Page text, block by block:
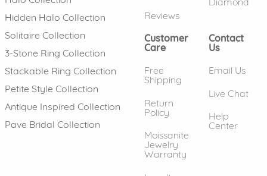
Hidden Halo Collection
Solitaire Collection
3-Stone Ring Collection
Stackable Ring Collection
Petite Style Collection
Antique Inspired Collection
Pave Bridal Collection
Reviews
Customer
Care
Free
Shipping
Return
Policy
Moissanite
Jewelry
Warranty
Contact
Us
Email Us
Live Chat
Help
Center